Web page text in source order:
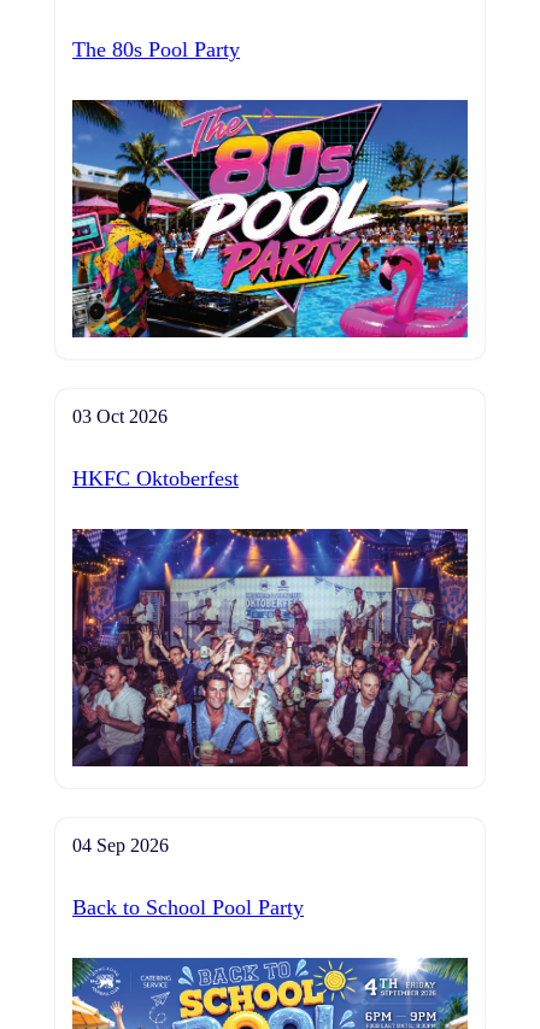
The 80s Pool Party
03 Oct 2026
HKFC Oktoberfest
04 Sep 2026
Back to School Pool Party